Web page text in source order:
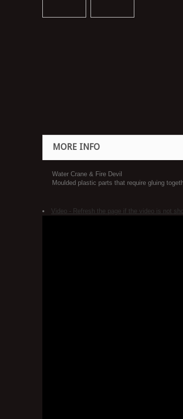
MORE INFO
Water Crane & Fire Devil
Moulded plastic parts that require gluing
Video - Refresh the page if the video is not